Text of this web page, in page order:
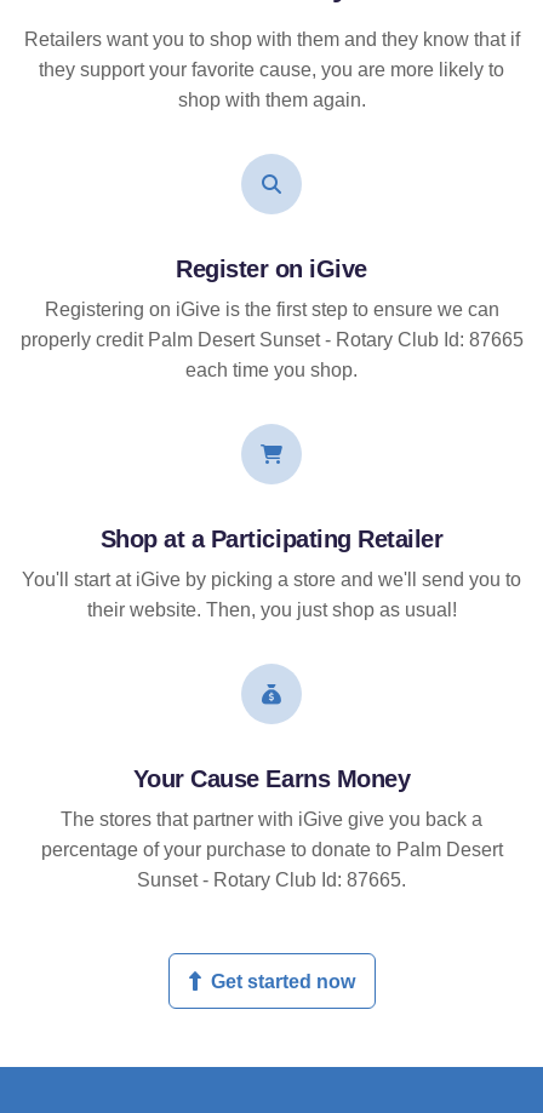
Retailers want you to shop with them and they know that if
they support your favorite cause, you are more likely to
shop with them again.
Register on iGive
Registering on iGive is the first step to ensure we can
properly credit Palm Desert Sunset - Rotary Club Id: 87665
each time you shop.
Shop at a Participating Retailer
You'll start at iGive by picking a store and we'll send you to
their website. Then, you just shop as usual!
Your Cause Earns Money
The stores that partner with iGive give you back a
percentage of your purchase to donate to Palm Desert
Sunset - Rotary Club Id: 87665.
Get started now